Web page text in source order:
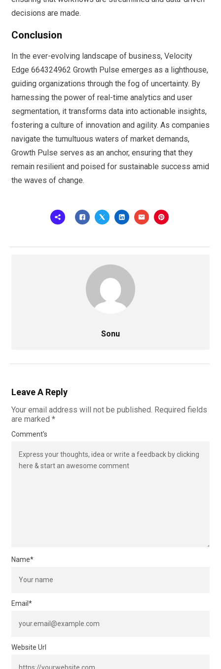
decisions are made.
Conclusion
In the ever-evolving landscape of business, Velocity
Edge 664324962 Growth Pulse emerges as a lighthouse,
guiding organizations through the fog of uncertainty. By
harnessing the power of real-time analytics and user
segmentation, it transforms data into actionable insights,
fostering a culture of innovation and agility. As companies
navigate the tumultuous waters of market demands,
Growth Pulse serves as an anchor, ensuring that they
remain resilient and poised for sustainable success amid
the waves of change.
Sonu
Leave A Reply
Your email address will not be published. Required fields
are marked *
Comment's
Name*
Email *
Website Url